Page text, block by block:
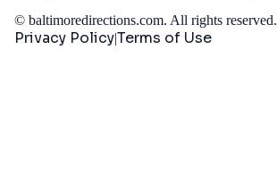
© baltimoredirections.com. All rights reserved.
Privacy PolicyTerms of Use